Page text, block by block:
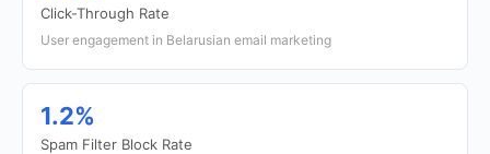
Click-Through Rate
User engagement in Belarusian email marketing
1.2%
Spam Filter Block Rate